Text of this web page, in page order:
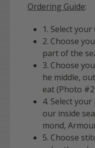
Ordering Guide:
1. Select
2. Choose
part of the
3. Choose
he middle,
eat (Photo
4. Select
our inside
mond,
5. Choose